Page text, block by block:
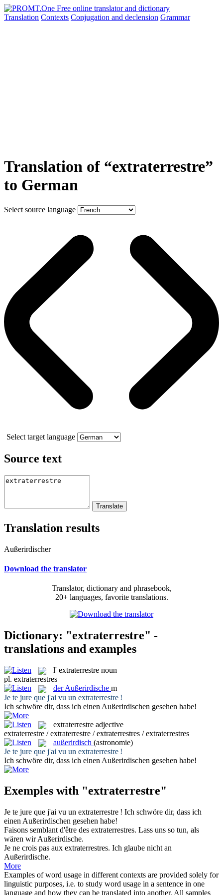
Translation Contexts Conjugation and declension Grammar
Translation of “extraterrestre”
to German
Select source language
Select target language
Source text
Translation results
Außerirdischer
Download the translator
Translator, dictionary and phrasebook,
20+ languages, favorite translations.
Dictionary: "extraterrestre" -
translations and examples
l' extraterrestre noun
pl. extraterrestres
derAußerirdische m
Je te jure que j'ai vu un extraterrestre !
Ich schwöre dir, dass ich einen Außerirdischen gesehen habe!
extraterrestre adjective
extraterrestre / extraterrestre / extraterrestres / extraterrestres
außerirdisch (astronomie)
Je te jure que j'ai vu un extraterrestre !
Ich schwöre dir, dass ich einen Außerirdischen gesehen habe!
Exemples with "extraterrestre"
Je te jure que j'ai vu un extraterrestre ! Ich schwöre dir, dass ich
einen Außerirdischen gesehen habe!
Faisons semblant d'être des extraterrestres. Lass uns so tun, als
wären wirAußerirdische.
Je ne crois pas aux extraterrestres. Ich glaube nicht an
Außerirdische.
More
Examples of word usage in different contexts are provided solely for
linguistic purposes, i.e. to study word usage in a sentence in one
language and how they can be translated into another. All samples